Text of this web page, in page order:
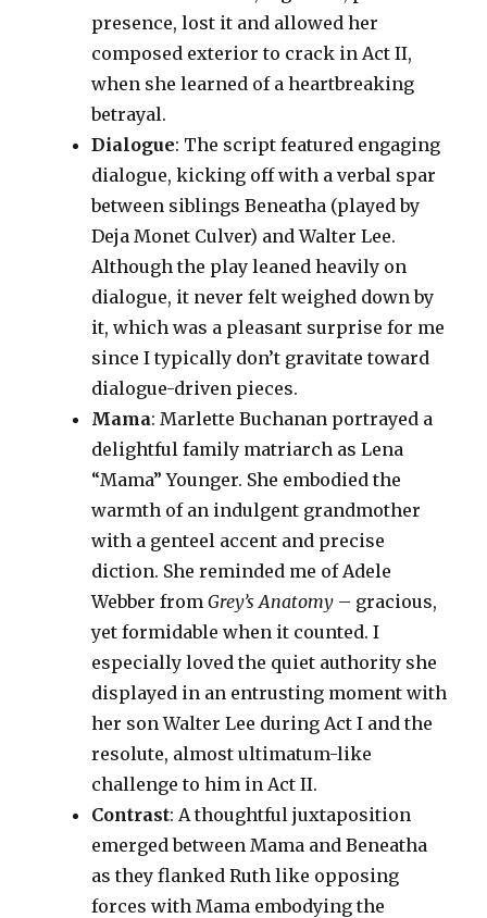
presence, lost it and allowed her
composed exterior to crack in Act II,
when she learned of a heartbreaking
betrayal.
Dialogue: The script featured engaging
dialogue, kicking off with a verbal spar
between siblings Beneatha (played by
Deja Monet Culver) and Walter Lee.
Although the play leaned heavily on
dialogue, it never felt weighed down by
it, which was a pleasant surprise for me
since I typically don’t gravitate toward
dialogue-driven pieces.
Mama: Marlette Buchanan portrayed a
delightful family matriarch as Lena
“Mama” Younger. She embodied the
warmth of an indulgent grandmother
with a genteel accent and precise
diction. She reminded me of Adele
Webber fromGrey’s Anatomy – gracious,
yet formidable when it counted. I
especially loved the quiet authority she
displayed in an entrusting moment with
her son Walter Lee during Act I and the
resolute, almost ultimatum-like
challenge to him in Act II.
Contrast: A thoughtful juxtaposition
emerged between Mama and Beneatha
as they flanked Ruth like opposing
forces with Mama embodying the